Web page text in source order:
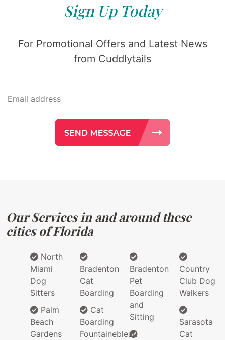
Sign Up Today
For Promotional Offers and Latest News
from Cuddlytails
Our Services in and around these
cities of Florida
North
Miami
Dog
Sitters
Palm
Beach
Gardens
Bradenton
Cat
Boarding
Cat
Boarding
Fountainebleau
Bradenton
Pet
Boarding
and
Sitting
Country
Club Dog
Walkers
Sarasota
Cat